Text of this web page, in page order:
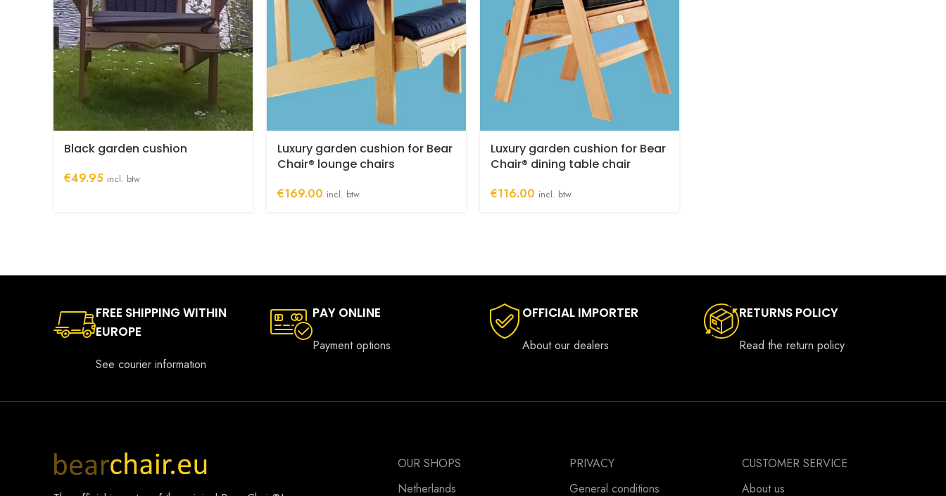
Black garden cushion
€49.95 incl. btw
Luxury garden cushion for Bear
Chair® lounge chairs
€169.00 incl. btw
Luxury garden cushion for Bear
Chair® dining table chair
€116.00 incl. btw
FREE SHIPPING WITHIN
EUROPE
See courier information
PAY ONLINE
Payment options
OFFICIAL IMPORTER
About our dealers
RETURNS POLICY
Read the return policy
OUR SHOPS
Netherlands
PRIVACY
General conditions
CUSTOMER SERVICE
About us